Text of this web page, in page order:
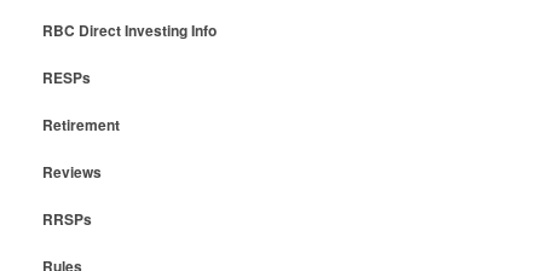
RBC Direct Investing Info
RESPs
Retirement
Reviews
RRSPs